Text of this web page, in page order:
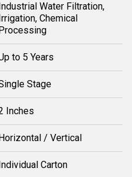
Water Filtration,
Chemical
to 5 Years
Stage
Inches
/ Vertical
Carton